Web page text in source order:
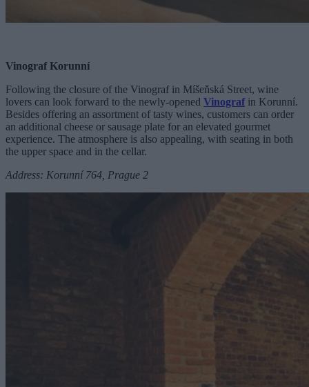
Vinograf Korunní
Following the closure of the Vinograf in Míšeňská Street, wine
lovers can look forward to the newly-opened Vinografin Korunní.
Besides offering an assortment of tasty wines, customers can order
an additional cheese or sausage plate for an elevated gourmet
experience. The atmosphere is also appealing, with seating in both
the upper space and in the cellar.
Address: Korunní 764, Prague 2